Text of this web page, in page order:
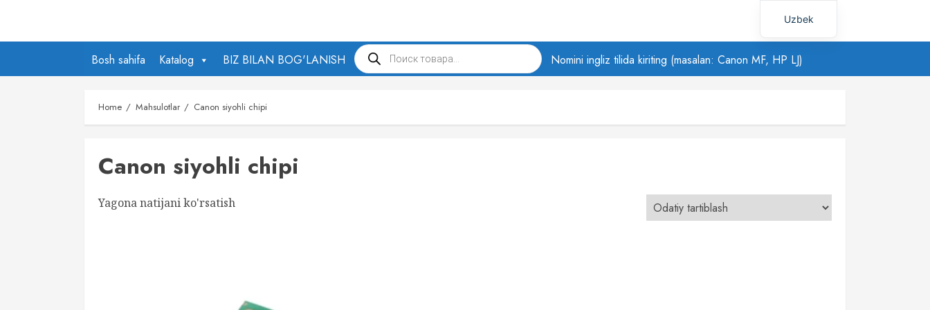
content
Bosh sahifa
Katalog BIZ BILAN BOG'LANISH
Products
search Nomini ingliz tilida kiriting (masalan: Canon MF, HP LJ)
Home Mahsulotlar Canon siyohli chipi
Canon siyohli chipi
Yagona natijani ko'rsatish
Uzbek
Russian